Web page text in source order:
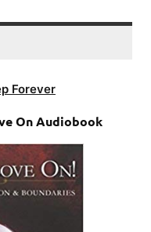
Forever
On Audiobook